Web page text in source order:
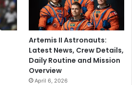
Artemis II Astronauts:
Latest News, Crew Details,
Daily Routine and Mission
Overview
April 6, 2026